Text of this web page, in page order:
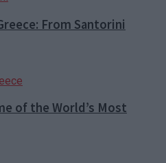
From Santorini
of the World’s Most